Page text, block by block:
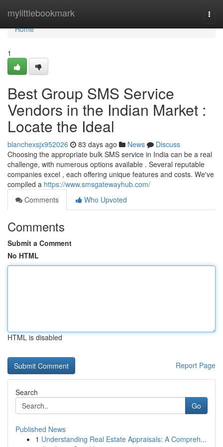
mylittlebookmark
Home
Home
1
Best Group SMS Service
Vendors in the Indian Market :
Locate the Ideal
blanchexsjx952026 83 days ago News
Discuss
Choosing the appropriate bulk SMS service in India can be a real
challenge, with numerous options available . Several reputable
companies excel , each offering unique features and costs. We've
compiled a https://www.smsgatewayhub.com/
Comments
Who Upvoted
Comments
Submit a Comment
No HTML
HTML is disabled
Report Page
Search
Go
Published News
1 Understanding Real Estate Appraisals: A Compreh...